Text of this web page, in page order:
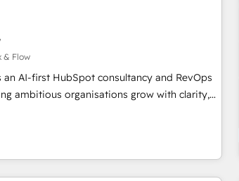
12 • 150+ clients across Sales Hub, Marketing
Hub, Data Hub and CMS • ISO/IEC 27001:2022,
and ISO 42001:2023 certified - the AI
standard • GuardHub: our AI governance
42001 Ready for the next step?
& Flow
an AI-first HubSpot consultancy and RevOps
ambitious organisations grow with clarity,
and Canada, we’ve delivered
successful HubSpot projects for mid-market
clients worldwide, with over 10 years